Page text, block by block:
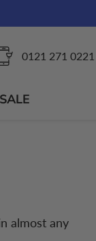
0121 271 0221
almost any